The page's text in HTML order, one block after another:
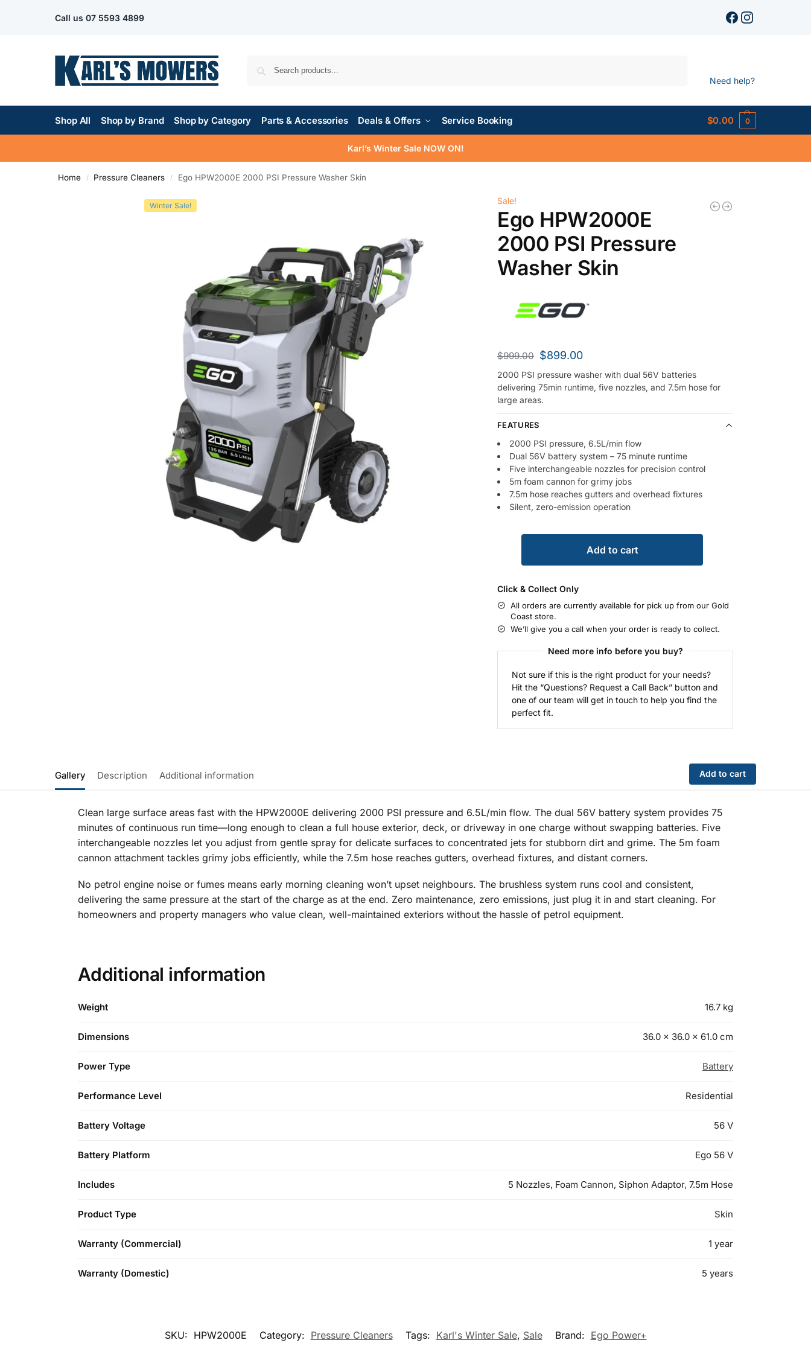
Call us 07 5593 4899
Need help?
Shop All Shop by Brand Shop by Category Parts & Accessories Deals & Offers Service Booking $0.00 0
Karl’s Winter Sale NOW ON!
Home / Pressure Cleaners / Ego HPW2000E 2000 PSI Pressure Washer Skin
Winter Sale! Sale!
Ego HPW2000E
2000 PSI Pressure
Washer Skin
$999.00 $899.00
2000 PSI pressure washer with dual 56V batteries
delivering 75min runtime, five nozzles, and 7.5m hose for
large areas.
FEATURES
2000 PSI pressure, 6.5L/min flow
Dual 56V battery system – 75 minute runtime
Five interchangeable nozzles for precision control
5m foam cannon for grimy jobs
7.5m hose reaches gutters and overhead fixtures
Silent, zero-emission operation
Add to cart
Click & Collect Only
All orders are currently available for pick up from our Gold
Coast store.
We’ll give you a call when your order is ready to collect.
Need more info before you buy?
Not sure if this is the right product for your needs?
Hit the “Questions? Request a Call Back” button and
one of our team will get in touch to help you find the
perfect fit.
Gallery Description Additional information Add to cart
Clean large surface areas fast with the HPW2000E delivering 2000 PSI pressure and 6.5L/min flow. The dual 56V battery system provides 75
minutes of continuous run time—long enough to clean a full house exterior, deck, or driveway in one charge without swapping batteries. Five
interchangeable nozzles let you adjust from gentle spray for delicate surfaces to concentrated jets for stubborn dirt and grime. The 5m foam
cannon attachment tackles grimy jobs efficiently, while the 7.5m hose reaches gutters, overhead fixtures, and distant corners.
No petrol engine noise or fumes means early morning cleaning won’t upset neighbours. The brushless system runs cool and consistent,
delivering the same pressure at the start of the charge as at the end. Zero maintenance, zero emissions, just plug it in and start cleaning. For
homeowners and property managers who value clean, well-maintained exteriors without the hassle of petrol equipment.
Additional information
Weight 16.7 kg
Dimensions 36.0 × 36.0 × 61.0 cm
Power Type Battery
Performance Level Residential
Battery Voltage 56 V
Battery Platform Ego 56 V
Includes 5 Nozzles, Foam Cannon, Siphon Adaptor, 7.5m Hose
Product Type Skin
Warranty (Commercial) 1 year
Warranty (Domestic) 5 years
SKU: HPW2000E Category: Pressure Cleaners Tags: Karl's Winter Sale, Sale Brand: Ego Power+